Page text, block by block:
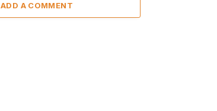
ADD A COMMENT